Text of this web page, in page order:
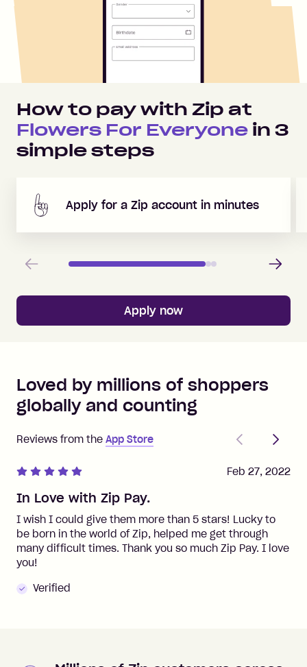
How to pay with Zip at
Flowers For Everyone in 3
simple steps
Apply for a Zip account in minutes
Previous Next
Apply now
Loved by millions of shoppers
globally and counting
Reviews from the App Store
PreviousNext
In Love with Zip Pay.
I wish I could give them more than 5 stars! Lucky to
be born in the world of Zip, helped me get through
many difficult times. Thank you so much Zip Pay. I love
you!
Verified
Feb 27, 2022